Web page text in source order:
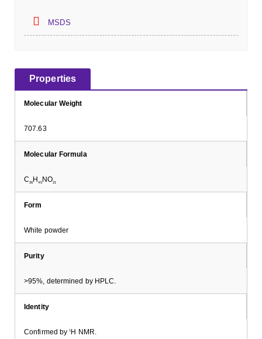
MSDS
Properties
Molecular Weight
707.63
Molecular Formula
C26H 45 NO21
Form
White powder
Purity
>95%, determined by HPLC.
Identity
Confirmed by1 H NMR.